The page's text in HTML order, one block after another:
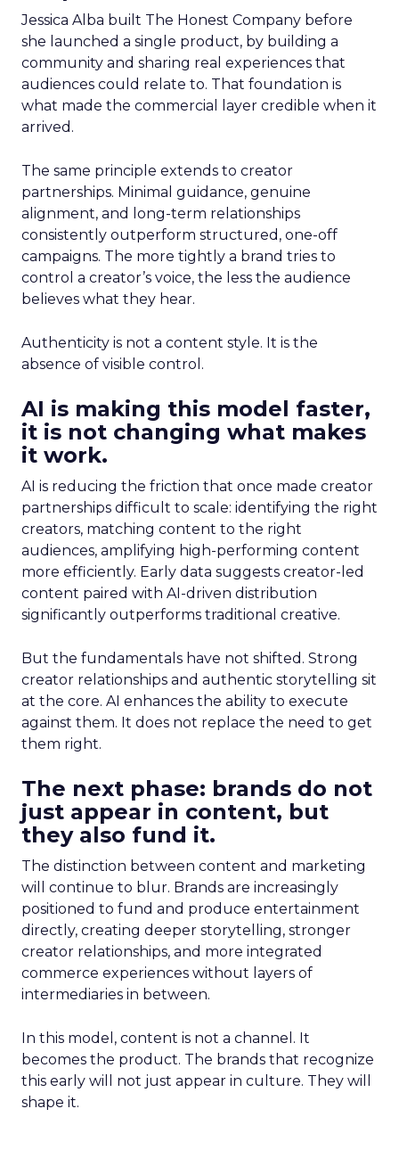
Jessica Alba built The Honest Company before
she launched a single product, by building a
community and sharing real experiences that
audiences could relate to. That foundation is
what made the commercial layer credible when it
arrived.
The same principle extends to creator
partnerships. Minimal guidance, genuine
alignment, and long-term relationships
consistently outperform structured, one-off
campaigns. The more tightly a brand tries to
control a creator’s voice, the less the audience
believes what they hear.
Authenticity is not a content style. It is the
absence of visible control.
AI is making this model faster,
it is not changing what makes
it work.
AI is reducing the friction that once made creator
partnerships difficult to scale: identifying the right
creators, matching content to the right
audiences, amplifying high-performing content
more efficiently. Early data suggests creator-led
content paired with AI-driven distribution
significantly outperforms traditional creative.
But the fundamentals have not shifted. Strong
creator relationships and authentic storytelling sit
at the core. AI enhances the ability to execute
against them. It does not replace the need to get
them right.
The next phase: brands do not
just appear in content, but
they also fund it.
The distinction between content and marketing
will continue to blur. Brands are increasingly
positioned to fund and produce entertainment
directly, creating deeper storytelling, stronger
creator relationships, and more integrated
commerce experiences without layers of
intermediaries in between.
In this model, content is not a channel. It
becomes the product. The brands that recognize
this early will not just appear in culture. They will
shape it.